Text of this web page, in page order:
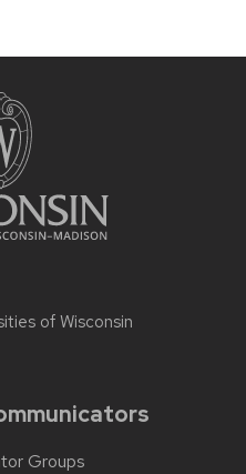
of Wisconsin
Groups